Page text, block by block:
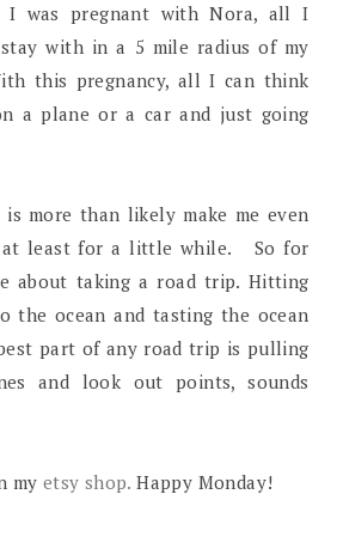
I was pregnant with Nora, all I
with in a 5 mile radius of my
this pregnancy, all I can think
a plane or a car and just going
is more than likely make me even
at least for a little while. So for
about taking a road trip. Hitting
the ocean and tasting the ocean
part of any road trip is pulling
and look out points, sounds
my etsy shop. Happy Monday!